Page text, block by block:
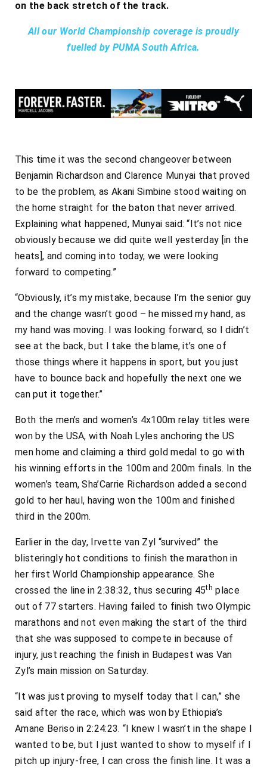
on the back stretch of the track.
All our World Championship coverage is proudly
fuelled by PUMA South Africa.
This time it was the second changeover between
Benjamin Richardson and Clarence Munyai that proved
to be the problem, as Akani Simbine stood waiting on
the home straight for the baton that never arrived.
Explaining what happened, Munyai said: “It’s not nice
obviously because we did quite well yesterday [in the
heats], and coming into today, we were looking
forward to competing.”
“Obviously, it’s my mistake, because I’m the senior guy
and the change wasn’t good – he missed my hand, as
my hand was moving. I was looking forward, so I didn’t
see at the back, but I take the blame, it’s one of
those things where it happens in sport, but you just
have to bounce back and hopefully the next one we
can put it together.”
Both the men’s and women’s 4x100m relay titles were
won by the USA, with Noah Lyles anchoring the US
men home and claiming a third gold medal to go with
his winning efforts in the 100m and 200m finals. In the
women’s team, Sha’Carrie Richardson added a second
gold to her haul, having won the 100m and finished
third in the 200m.
Earlier in the day, Irvette van Zyl “survived” the
blisteringly hot conditions to finish the marathon in
her first World Championship appearance. She
crossed the line in 2:38:32, thus securing 45th place
out of 77 starters. Having failed to finish two Olympic
marathons and not even making the start of the third
that she was supposed to compete in because of
injury, just reaching the finish in Budapest was Van
Zyl’s main mission on Saturday.
“It was just proving to myself today that I can,” she
said after the race, which was won by Ethiopia’s
Amane Beriso in 2:24:23. “I knew I wasn’t in the shape I
wanted to be, but I just wanted to show to myself if I
pitch up injury-free, I can cross the finish line. It was a